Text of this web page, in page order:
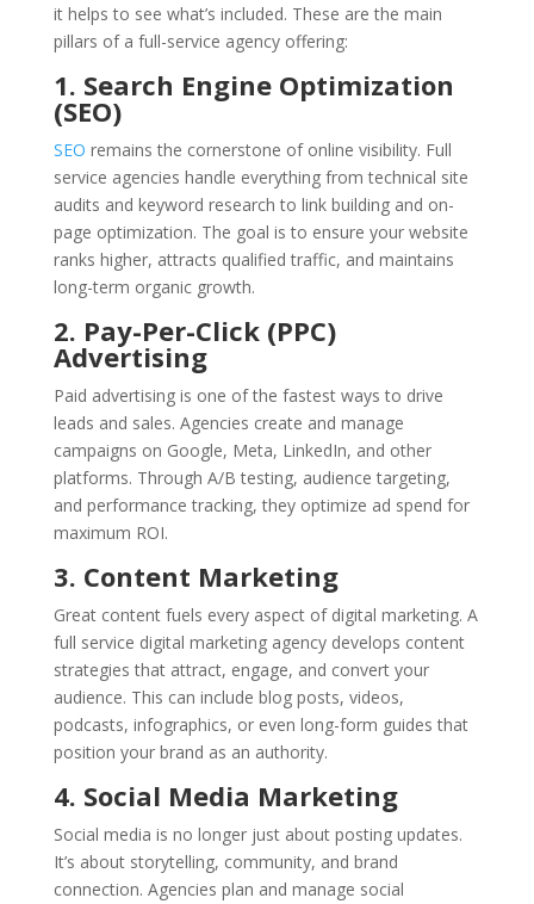
it helps to see what’s included. These are the main
pillars of a full-service agency offering:
1. Search Engine Optimization
(SEO)
SEO remains the cornerstone of online visibility. Full
service agencies handle everything from technical site
audits and keyword research to link building and on-
page optimization. The goal is to ensure your website
ranks higher, attracts qualified traffic, and maintains
long-term organic growth.
2. Pay-Per-Click (PPC)
Advertising
Paid advertising is one of the fastest ways to drive
leads and sales. Agencies create and manage
campaigns on Google, Meta, LinkedIn, and other
platforms. Through A/B testing, audience targeting,
and performance tracking, they optimize ad spend for
maximum ROI.
3. Content Marketing
Great content fuels every aspect of digital marketing. A
full service digital marketing agency develops content
strategies that attract, engage, and convert your
audience. This can include blog posts, videos,
podcasts, infographics, or even long-form guides that
position your brand as an authority.
4. Social Media Marketing
Social media is no longer just about posting updates.
It’s about storytelling, community, and brand
connection. Agencies plan and manage social